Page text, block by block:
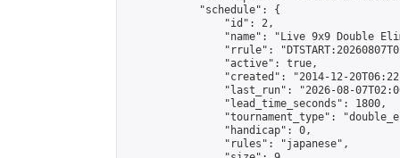
            "schedule": {
                "id": 2,
"name": "Live 9x9 Double
"rrule":
                "active": true,
"created": "2014-12-
"last_run": "2026-08-
                "lead_time_seconds": 1800,
"tournament_type":
                "handicap": 0,
                "rules": "japanese",